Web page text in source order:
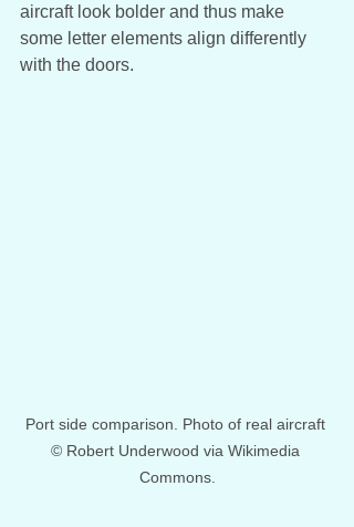
aircraft look bolder and thus make
some letter elements align differently
with the doors.
Port side comparison. Photo of real aircraft
© Robert Underwood via Wikimedia
Commons.